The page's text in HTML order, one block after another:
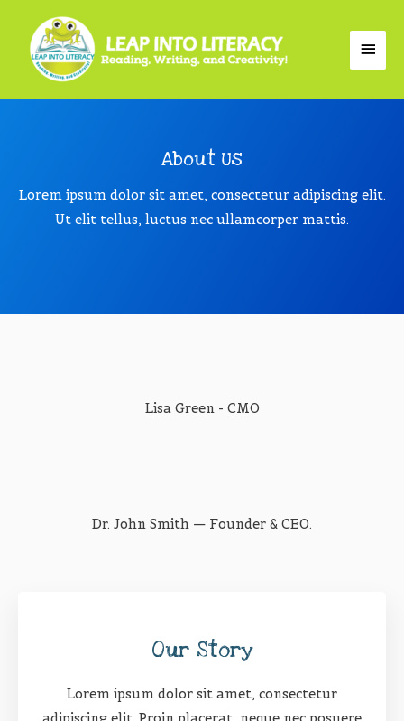
About Us
Lorem ipsum dolor sit amet, consectetur adipiscing elit.
Ut elit tellus, luctus nec ullamcorper mattis.
Lisa Green - CMO
Dr. John Smith — Founder & CEO.
Our Story
Lorem ipsum dolor sit amet, consectetur